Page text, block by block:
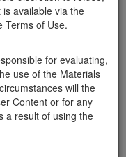
available via the
Terms of Use.
for evaluating,
use of the Materials
will the
Content or for any
a result of using the